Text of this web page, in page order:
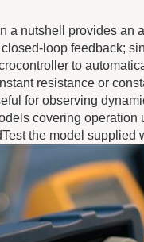
a nutshell provides
loop feedback;
to
resistance or
for observing
covering
the model supplied